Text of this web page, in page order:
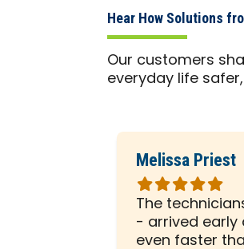
Hear How Solutions
Our customers
everyday life
Melissa Priest
Rated
5
out
of
The
- arrived early
even faster